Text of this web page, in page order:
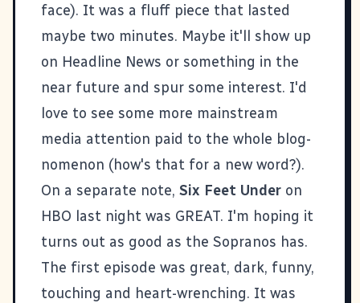
face). It was a fluff piece that lasted
maybe two minutes. Maybe it'll show up
on Headline News or something in the
near future and spur some interest. I'd
love to see some more mainstream
media attention paid to the whole blog-
nomenon (how's that for a new word?).
On a separate note, Six Feet Under on
HBO last night was GREAT. I'm hoping it
turns out as good as the Sopranos has.
The first episode was great, dark, funny,
touching and heart-wrenching. It was